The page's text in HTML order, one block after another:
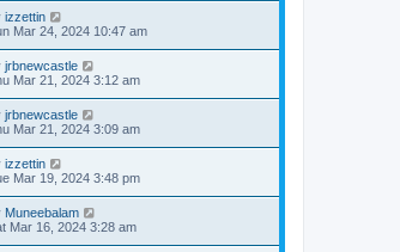
izzettin
Mar 24, 2024 10:47 am
jrbnewcastle
Mar 21, 2024 3:12 am
jrbnewcastle
Mar 21, 2024 3:09 am
izzettin
Mar 19, 2024 3:48 pm
Muneebalam
Mar 16, 2024 3:28 am